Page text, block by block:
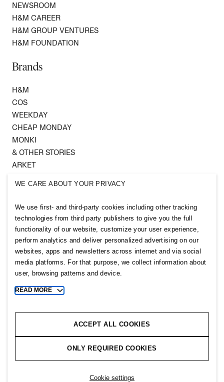
NEWSROOM
H&M CAREER
H&M GROUP VENTURES
H&M FOUNDATION
Brands
H&M
COS
WEEKDAY
CHEAP MONDAY
MONKI
& OTHER STORIES
ARKET
Follow us
WE CARE ABOUT YOUR PRIVACY
We use first- and third-party cookies including other tracking
technologies from third party publishers to give you the full
functionality of our website, customize your user experience,
perform analytics and deliver personalized advertising on our
websites, apps and newsletters across internet and via social
media platforms. For that purpose, we collect information about
user, browsing patterns and device.
Toggle
cookie
READ MORE
ACCEPT ALL COOKIES
ONLY REQUIRED COOKIES
Cookie settings